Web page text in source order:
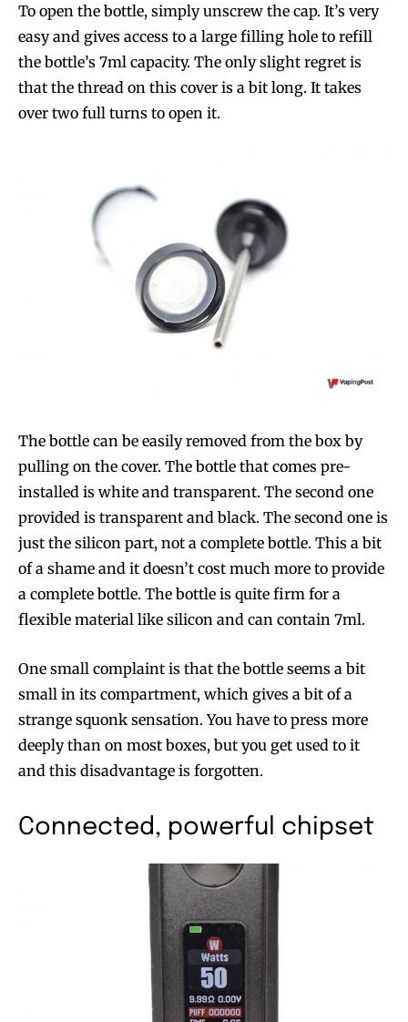
To open the bottle, simply unscrew the cap. It’s very
easy and gives access to a large filling hole to refill
the bottle’s 7ml capacity. The only slight regret is
that the thread on this cover is a bit long. It takes
over two full turns to open it.
The bottle can be easily removed from the box by
pulling on the cover. The bottle that comes pre-
installed is white and transparent. The second one
provided is transparent and black. The second one is
just the silicon part, not a complete bottle. This a bit
of a shame and it doesn’t cost much more to provide
a complete bottle. The bottle is quite firm for a
flexible material like silicon and can contain 7ml.
One small complaint is that the bottle seems a bit
small in its compartment, which gives a bit of a
strange squonk sensation. You have to press more
deeply than on most boxes, but you get used to it
and this disadvantage is forgotten.
Connected, powerful chipset